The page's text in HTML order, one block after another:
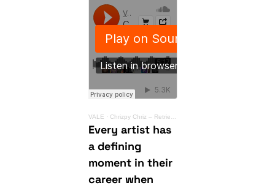
VALE · Chrizpy Chriz – Retrieving Light
Every artist has
a defining
moment in their
career when